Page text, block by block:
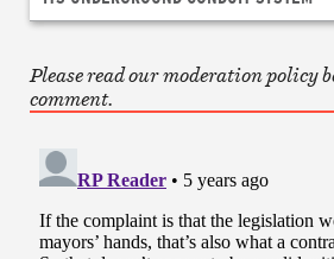
Please read our moderation policy
comment.